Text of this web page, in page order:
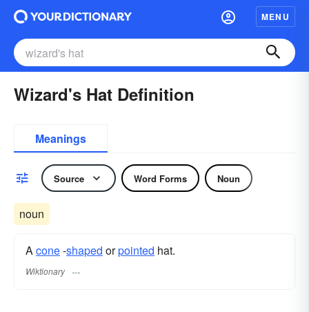
MENU
Wizard's Hat Definition
Meanings
Source Word Forms Noun
noun
Acone-shaped orpointed hat.
Wiktionary